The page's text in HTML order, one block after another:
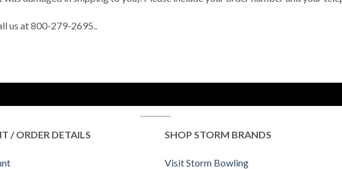
us at 800-279-2695..
/ ORDER DETAILS SHOP STORM BRANDS
Visit Storm Bowling